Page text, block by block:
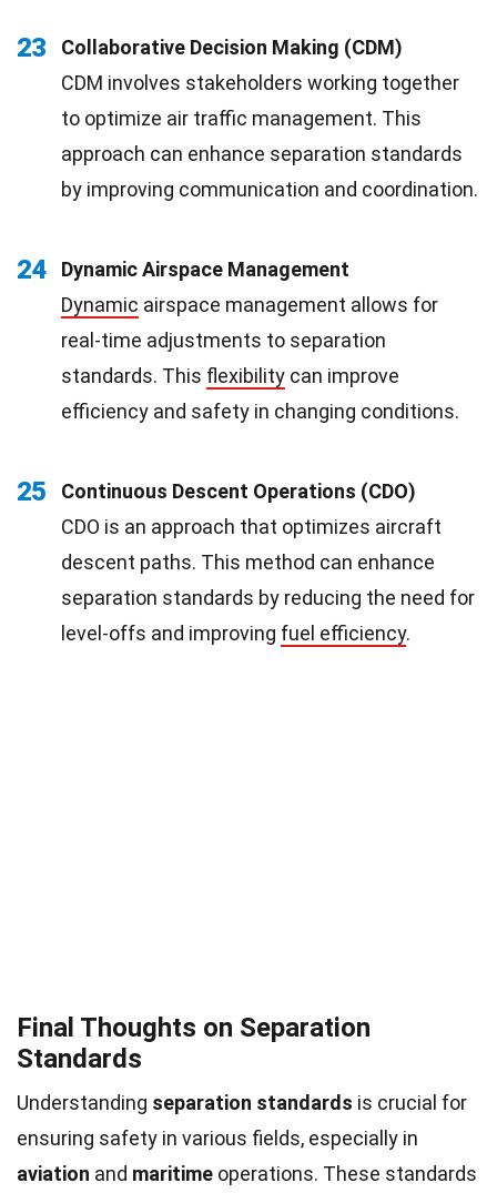
23
Collaborative Decision Making (CDM)
CDM involves stakeholders working together
to optimize air traffic management. This
approach can enhance separation standards
by improving communication and coordination.
24
Dynamic Airspace Management
Dynamic airspace management allows for
real-time adjustments to separation
standards. This flexibility can improve
efficiency and safety in changing conditions.
25
Continuous Descent Operations (CDO)
CDO is an approach that optimizes aircraft
descent paths. This method can enhance
separation standards by reducing the need for
level-offs and improving fuel efficiency.
Final Thoughts on Separation
Standards
Understanding separation standards is crucial for
ensuring safety in various fields, especially in
aviation and maritime operations. These standards